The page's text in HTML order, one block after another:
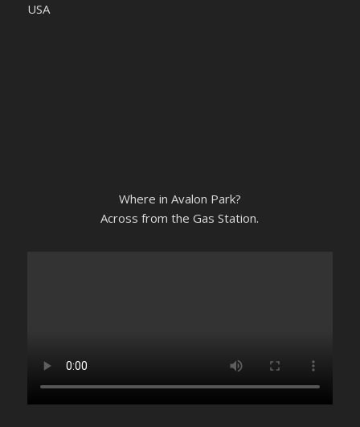
USA
Where in Avalon Park?
Across from the Gas Station.